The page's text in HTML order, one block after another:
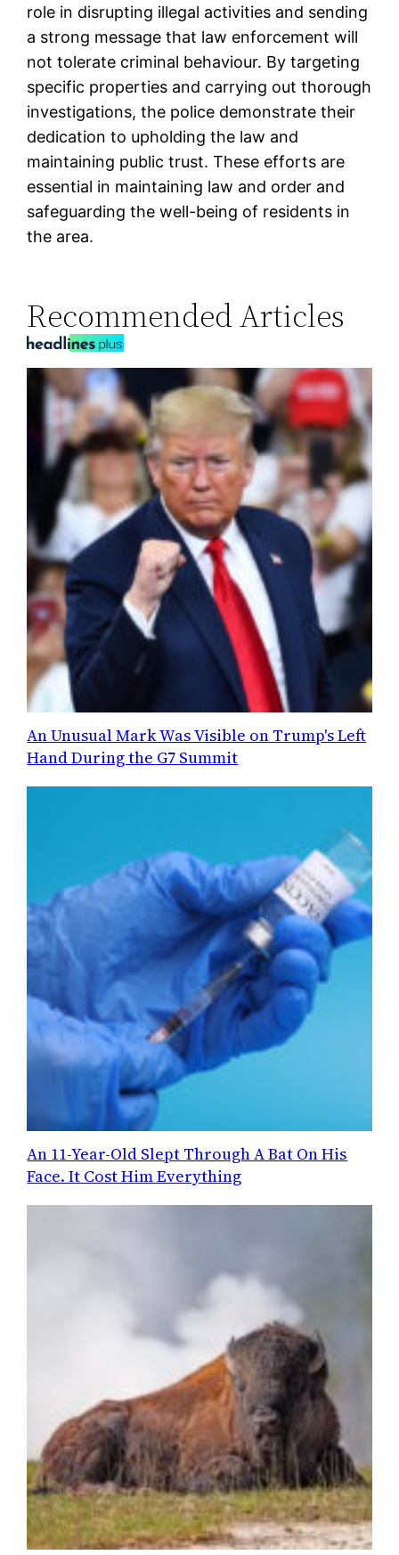
role in disrupting illegal activities and sending
a strong message that law enforcement will
not tolerate criminal behaviour. By targeting
specific properties and carrying out thorough
investigations, the police demonstrate their
dedication to upholding the law and
maintaining public trust. These efforts are
essential in maintaining law and order and
safeguarding the well-being of residents in
the area.
Recommended Articles
An Unusual Mark Was Visible on Trump's Left
Hand During the G7 Summit
An 11-Year-Old Slept Through A Bat On His
Face. It Cost Him Everything